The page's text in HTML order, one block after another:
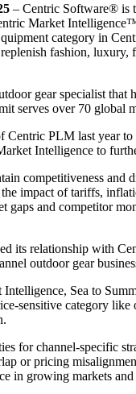
– Centric Software® is
Market Intelligence™
category in
fashion,
gear specialist
serves over 70 global
PLM last year
Intelligence to
competitiveness
impact of tariffs,
gaps and competitor
its relationship with
outdoor gear
Sea to
sensitive category
for channel-specific
or pricing
in growing markets